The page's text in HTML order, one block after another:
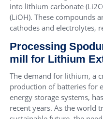
into lithium carbonate
(LiOH). These compounds
cathodes and electrolytes,
Processing
mill for Lithium
The demand for lithium, a
production of batteries for
energy storage systems,
recent years. As the world